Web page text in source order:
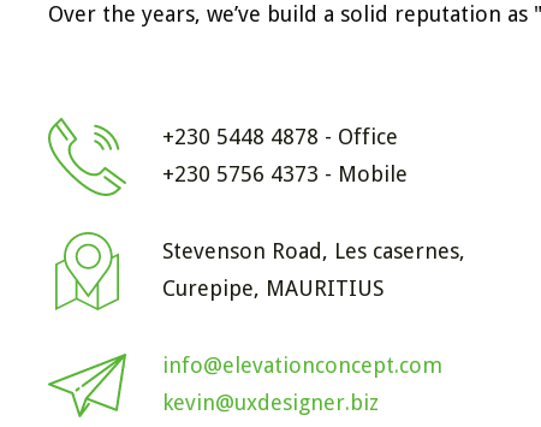
Over the years, we’ve build a solid reputation
+230 5448 4878 - Office
+230 5756 4373 - Mobile
Stevenson Road, Les casernes,
Curepipe, MAURITIUS
info@elevationconcept.com
kevin@uxdesigner.biz